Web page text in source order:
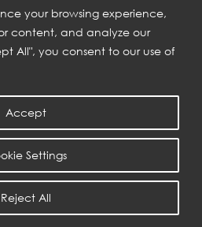
your browsing experience,
content, and analyze our
All", you consent to our use of
Settings
Reject All
Accept
NEWSLETTER
to your inbox and enjoy our
offers.
COMPANY LIMITED